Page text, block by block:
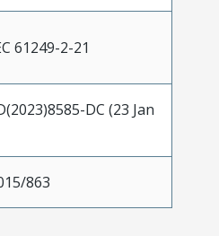
61249-2-21
DC (23 Jan
863